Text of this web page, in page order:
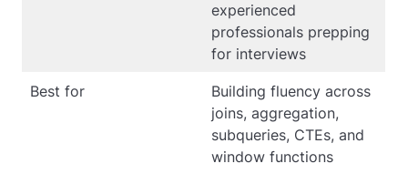
experienced
professionals prepping
for interviews
Best for
Building fluency across
joins, aggregation,
subqueries, CTEs, and
window functions